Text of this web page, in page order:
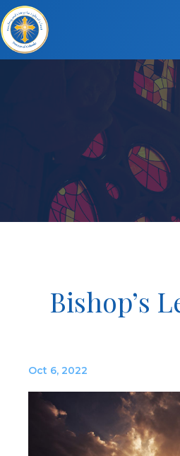
Bishop’s
Oct 6, 2022